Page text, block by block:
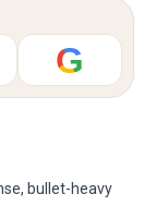
G
bullet-heavy